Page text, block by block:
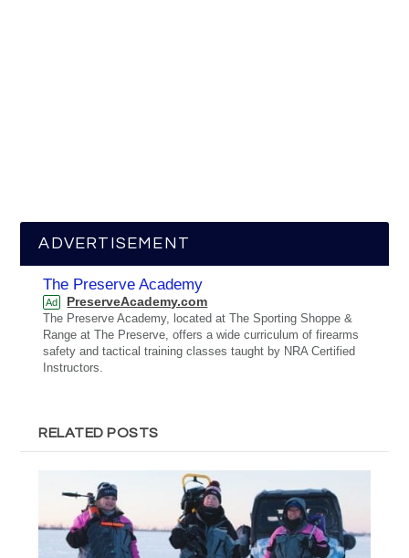
ADVERTISEMENT
The Preserve Academy
Ad PreserveAcademy.com
The Preserve Academy, located at The Sporting Shoppe &
Range at The Preserve, offers a wide curriculum of firearms
safety and tactical training classes taught by NRA Certified
Instructors.
RELATED POSTS